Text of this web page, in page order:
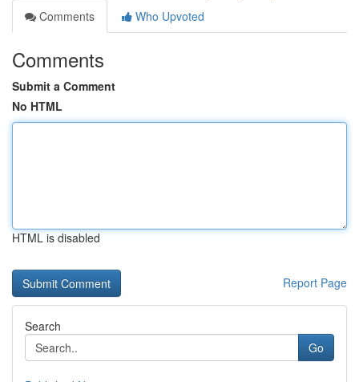
Comments
Who Upvoted
Comments
Submit a Comment
No HTML
HTML is disabled
Report Page
Search
Go